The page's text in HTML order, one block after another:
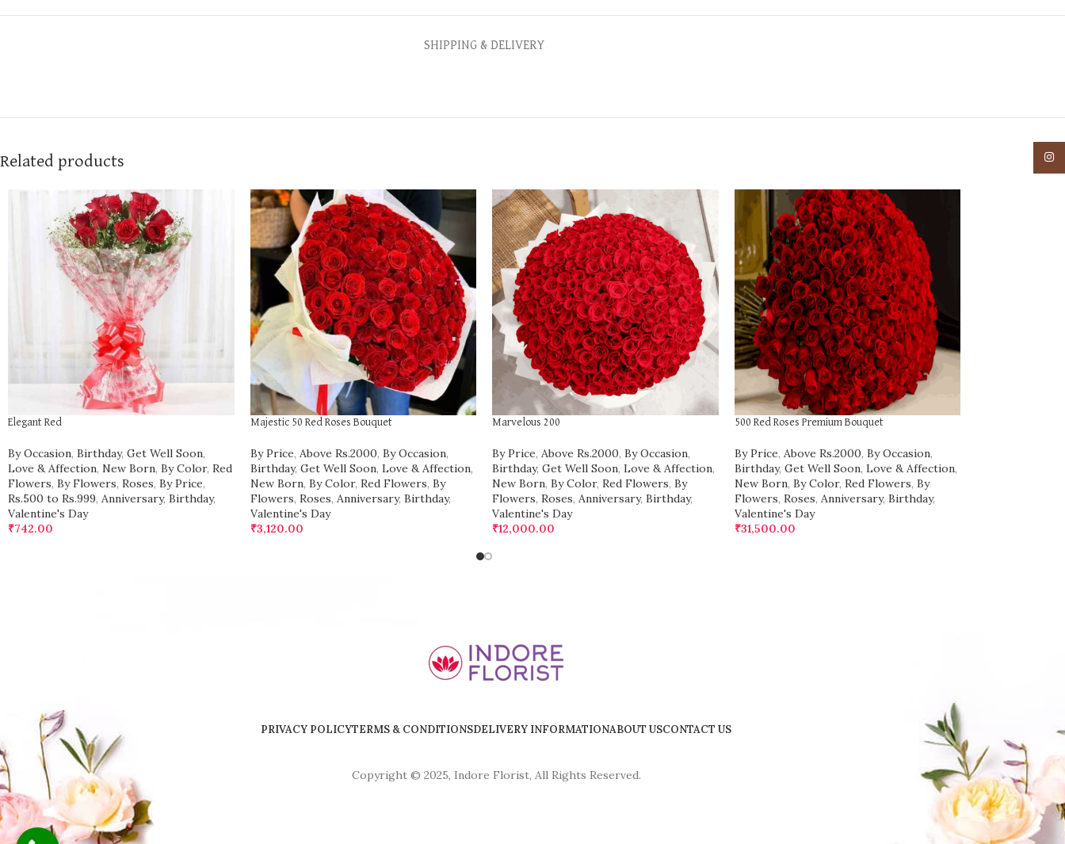
SHIPPING & DELIVERY
Related products
Elegant Red
By Occasion, Birthday, Get Well Soon,
Love & Affection, New Born, By Color, Red
Flowers, By Flowers, Roses, By Price,
Rs.500 to Rs.999, Anniversary, Birthday,
Valentine's Day
₹742.00
Majestic 50 Red Roses Bouquet
By Price, Above Rs.2000, By Occasion,
Birthday, Get Well Soon, Love & Affection,
New Born, By Color, Red Flowers, By
Flowers, Roses, Anniversary, Birthday,
Valentine's Day
₹3,120.00
Marvelous 200
By Price, Above Rs.2000, By Occasion,
Birthday, Get Well Soon, Love & Affection,
New Born, By Color, Red Flowers, By
Flowers, Roses, Anniversary, Birthday,
Valentine's Day
₹12,000.00
500 Red Roses Premium Bouquet
By Price, Above Rs.2000, By Occasion,
Birthday, Get Well Soon, Love & Affection,
New Born, By Color, Red Flowers, By
Flowers, Roses, Anniversary, Birthday,
Valentine's Day
₹31,500.00
PRIVACY POLICYTERMS & CONDITIONSDELIVERY INFORMATIONABOUT USCONTACT US
Copyright © 2025, Indore Florist, All Rights Reserved.